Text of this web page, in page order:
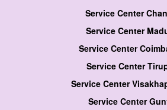
Service Center
Service Center
Service Center
Service Center
Service Center
Service Center